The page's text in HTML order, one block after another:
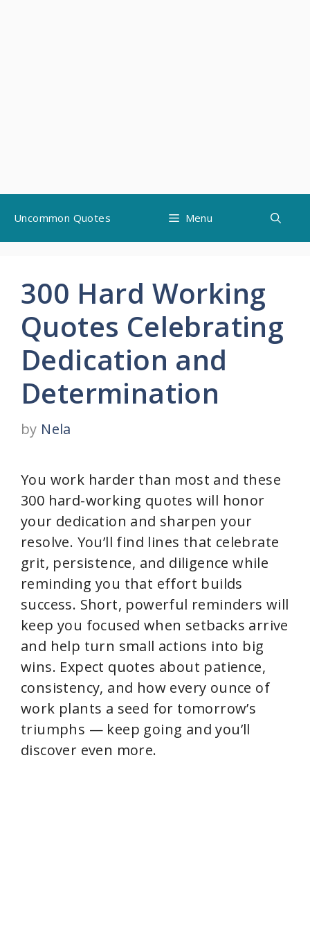
content
Uncommon Quotes Menu
300 Hard Working
Quotes Celebrating
Dedication and
Determination
by Nela
You work harder than most and these
300 hard-working quotes will honor
your dedication and sharpen your
resolve. You’ll find lines that celebrate
grit, persistence, and diligence while
reminding you that effort builds
success. Short, powerful reminders will
keep you focused when setbacks arrive
and help turn small actions into big
wins. Expect quotes about patience,
consistency, and how every ounce of
work plants a seed for tomorrow’s
triumphs — keep going and you’ll
discover even more.